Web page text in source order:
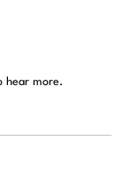
hear more.